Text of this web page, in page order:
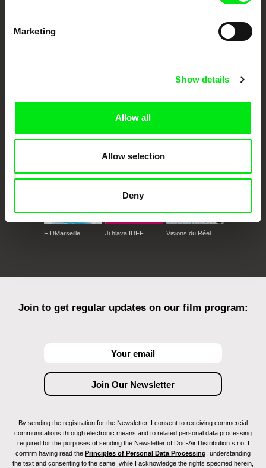
Marketing
Show details
Allow all
Allow selection
Deny
Millennium Docs
FIDMarseille Ji.hlava IDFF Visions du Réel
Join to get regular updates on our film program:
By sending the registration for the Newsletter, I consent to receiving commercial
communications through electronic means and to related personal data processing
required for the purposes of sending the Newsletter of Doc-Air Distribution s.r.o. I
confirm having read the Principles of Personal Data Processing , understanding
the text and consenting to the same, while I acknowledge the rights specified herein,